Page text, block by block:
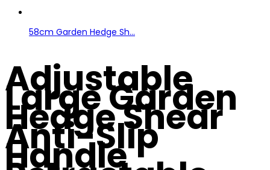
58cm Garden Hedge Sh...
Adjustable
Large Garden
Hedge Shear
Anti-Slip
Handle